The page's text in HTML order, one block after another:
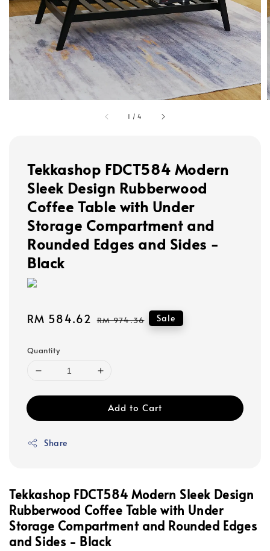
1 /4
Tekkashop FDCT584 Modern
Sleek Design Rubberwood
Coffee Table with Under
Storage Compartment and
Rounded Edges and Sides -
Black
Sale
RM 584.62 Regular
RM 974.36 Sale
Quantity
Add to Cart
Share
Tekkashop FDCT584 Modern Sleek Design
Rubberwood Coffee Table with Under
Storage Compartment and Rounded Edges
and Sides - Black